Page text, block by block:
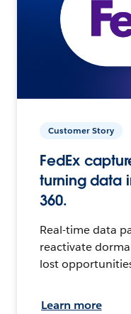
Customer Story
FedEx
turning data
360.
Real-time data
reactivate
lost
Learn more